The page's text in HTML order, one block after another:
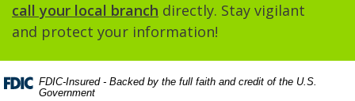
call your local branch directly. Stay vigilant
and protect your information!
FDIC-Insured - Backed by the full faith and credit of the U.S.
Government